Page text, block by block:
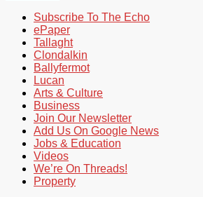
Subscribe To The Echo
ePaper
Tallaght
Clondalkin
Ballyfermot
Lucan
Arts & Culture
Business
Join Our Newsletter
Add Us On Google News
Jobs & Education
Videos
We’re On Threads!
Property